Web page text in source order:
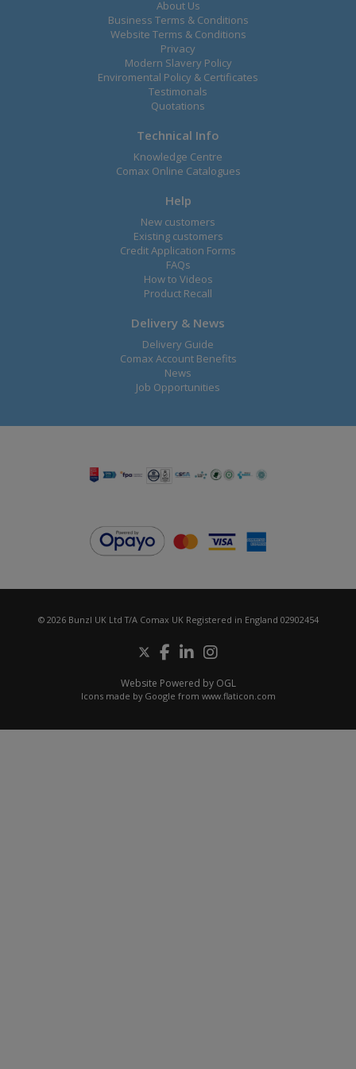
About Us
Business Terms & Conditions
Website Terms & Conditions
Privacy
Modern Slavery Policy
Enviromental Policy & Certificates
Testimonals
Quotations
Technical Info
Knowledge Centre
Comax Online Catalogues
Help
New customers
Existing customers
Credit Application Forms
FAQs
How to Videos
Product Recall
Delivery & News
Delivery Guide
Comax Account Benefits
News
Job Opportunities
© 2026 Bunzl UK Ltd T/A Comax UK Registered in England 02902454
Website Powered by OGL
Icons made by Google from www.flaticon.com